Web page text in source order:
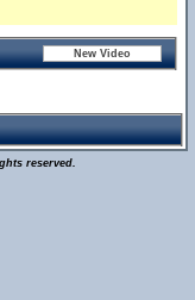
reserved.